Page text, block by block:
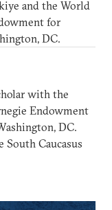
and the World
for
DC.
with the
Endowment
DC.
South Caucasus